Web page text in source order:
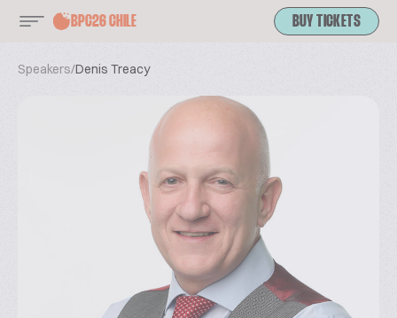
BPC26 CHILE BUY TICKETS
Speakers/Denis Treacy